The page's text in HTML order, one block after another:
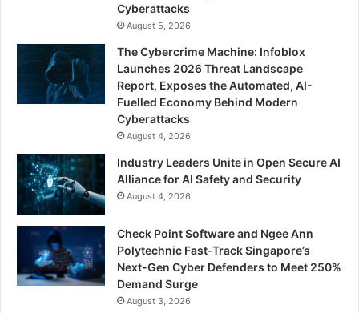
Cyberattacks
August 5, 2026
The Cybercrime Machine: Infoblox
Launches 2026 Threat Landscape
Report, Exposes the Automated, AI-
Fuelled Economy Behind Modern
Cyberattacks
August 4, 2026
Industry Leaders Unite in Open Secure AI
Alliance for AI Safety and Security
August 4, 2026
Check Point Software and Ngee Ann
Polytechnic Fast-Track Singapore’s
Next-Gen Cyber Defenders to Meet 250%
Demand Surge
August 3, 2026